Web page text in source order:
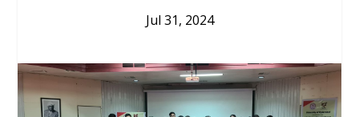
Jul 31, 2024